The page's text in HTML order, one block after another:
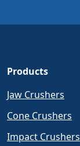
Products
Jaw Crushers
Cone Crushers
Impact Crushers